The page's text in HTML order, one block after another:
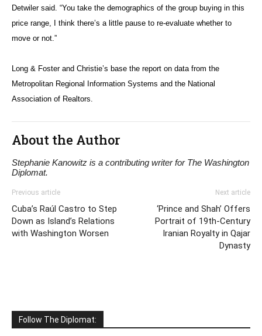
Detwiler said. “You take the demographics of the group buying in this
price range, I think there’s a little pause to re-evaluate whether to
move or not.”
Long & Foster and Christie’s base the report on data from the
Metropolitan Regional Information Systems and the National
Association of Realtors.
About the Author
Stephanie Kanowitz is a contributing writer for The Washington
Diplomat.
Previous article
Cuba’s Raúl Castro to Step
Down as Island’s Relations
with Washington Worsen
Next article
‘Prince and Shah’ Offers
Portrait of 19th-Century
Iranian Royalty in Qajar
Dynasty
Follow The Diplomat: